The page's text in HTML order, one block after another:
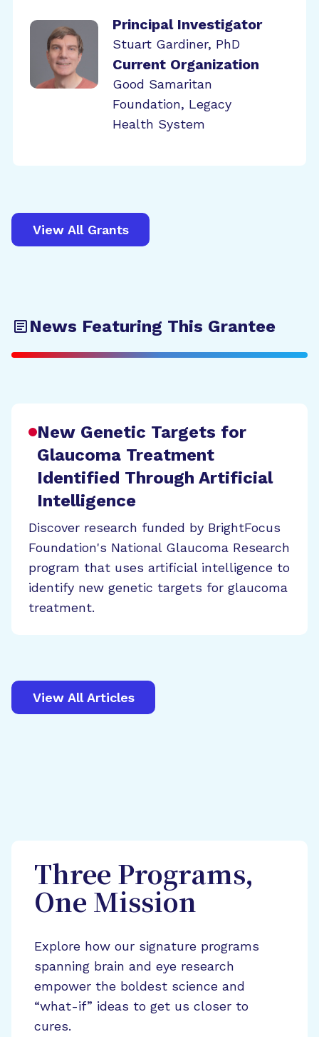
Principal Investigator
Stuart Gardiner, PhD
Current Organization
Good Samaritan
Foundation, Legacy
Health System
View All Grants
News Featuring This Grantee
New Genetic Targets for
Glaucoma Treatment
Identified Through Artificial
Intelligence
Discover research funded by BrightFocus
Foundation's National Glaucoma Research
program that uses artificial intelligence to
identify new genetic targets for glaucoma
treatment.
View All Articles
Three Programs,
One Mission
Explore how our signature programs
spanning brain and eye research
empower the boldest science and
“what-if” ideas to get us closer to
cures.